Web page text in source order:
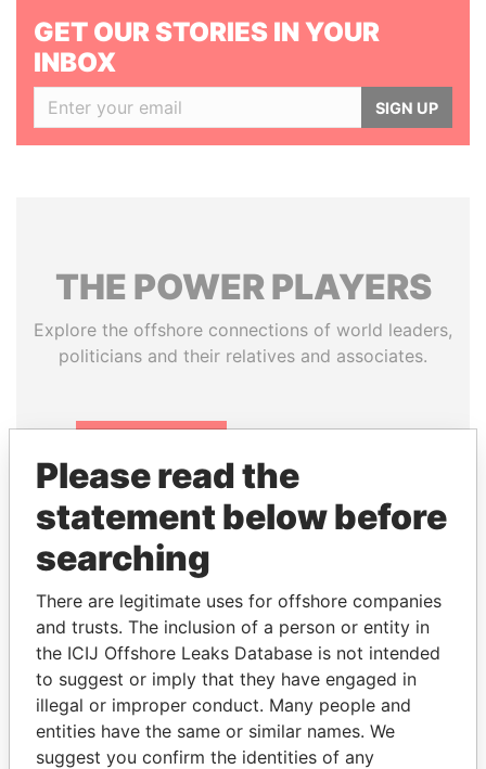
GET OUR STORIES IN YOUR
INBOX
SIGN UP
THE POWERPLAYERS
Explore the offshore connections of world leaders,
politicians and their relatives and associates.
Papers
Panama Papers
Please read the
statement below before
searching
There are legitimate uses for offshore companies
and trusts. The inclusion of a person or entity in
the ICIJ Offshore Leaks Database is not intended
to suggest or imply that they have engaged in
illegal or improper conduct. Many people and
entities have the same or similar names. We
suggest you confirm the identities of any